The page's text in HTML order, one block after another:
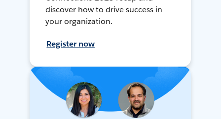
discover how to drive success in
your organization.
Register now